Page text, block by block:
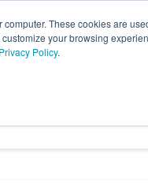
These cookies are
your browsing
Privacy Policy.